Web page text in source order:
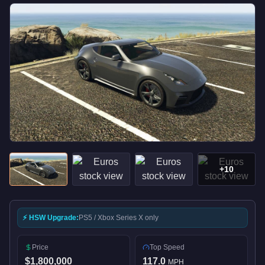
+10
⚡ HSW Upgrade: PS5 / Xbox Series X only
Price
$1,800,000
Top Speed
117.0 MPH